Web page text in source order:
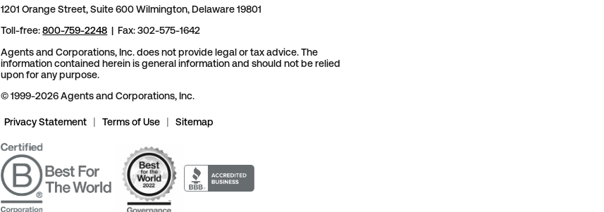
1201 Orange Street, Suite 600 Wilmington, Delaware 19801
Toll-free:800-759-2248 | Fax: 302-575-1642
Agents and Corporations, Inc. does not provide legal or tax advice. The
information contained herein is general information and should not be relied
upon for any purpose.
© 1999-2026 Agents and Corporations, Inc.
Privacy Statement Terms of Use Sitemap